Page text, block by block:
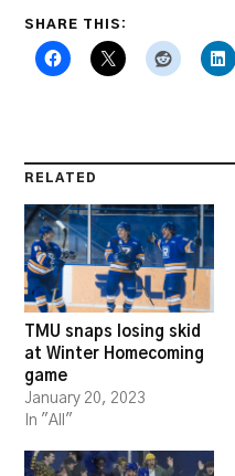
SHARE THIS:
RELATED
TMU snaps losing skid
at Winter Homecoming
game
January 20, 2023
In "All"